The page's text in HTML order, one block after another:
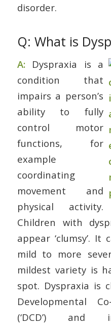
disorder.
Q: What is
A: Dyspraxia is a
condition that
impairs a person’s
ability to fully
control motor
functions, for
example
coordinating
movement and
physical activity.
Children with
appear ‘clumsy’.
mild to more
mildest variety is
spot. Dyspraxia is
Developmental
(‘DCD’) and